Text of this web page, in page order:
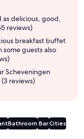
as delicious, good,
reviews)
breakfast buffet
guests also
Scheveningen
reviews)
Bathroom BarCities